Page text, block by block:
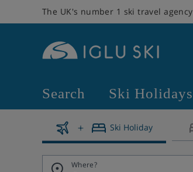
The UK's number 1 ski travel agency
Search Ski Holidays
Ski Holiday
Where?